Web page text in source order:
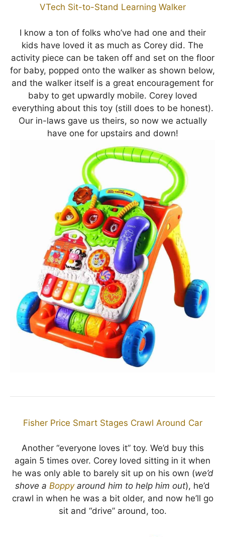
VTech Sit-to-Stand Learning Walker
I know a ton of folks who’ve had one and their
kids have loved it as much as Corey did. The
activity piece can be taken off and set on the floor
for baby, popped onto the walker as shown below,
and the walker itself is a great encouragement for
baby to get upwardly mobile. Corey loved
everything about this toy (still does to be honest).
Our in-laws gave us theirs, so now we actually
have one for upstairs and down!
Fisher Price Smart Stages Crawl Around Car
Another “everyone loves it” toy. We’d buy this
again 5 times over. Corey loved sitting in it when
he was only able to barely sit up on his own (we’d
shove a Boppyaround him to help him out), he’d
crawl in when he was a bit older, and now he’ll go
sit and “drive” around, too.